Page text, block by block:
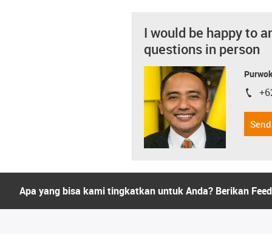
I would be happy to
questions in person
igus-
Apa yang bisa kami tingkatkan untuk Anda? Berikan